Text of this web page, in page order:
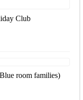
Club
room families)